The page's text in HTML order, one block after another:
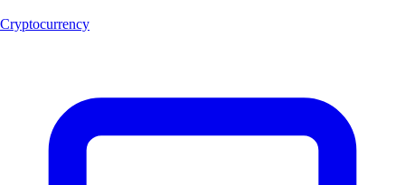
Cryptocurrency